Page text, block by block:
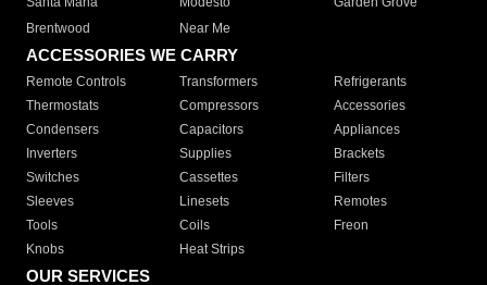
Brentwood
Near Me
ACCESSORIES WE CARRY
Remote Controls Transformers
Refrigerants
Thermostats
Compressors
Accessories
Condensers
Capacitors
Appliances
Inverters
Supplies
Brackets
Switches
Cassettes
Filters
Sleeves
Linesets
Remotes
Tools
Coils
Freon
Knobs
Heat Strips
OUR SERVICES